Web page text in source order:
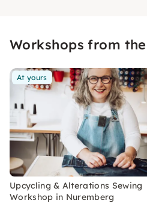
Workshops from
At yours
Upcycling & Alterations Sewing
Workshop in Nuremberg